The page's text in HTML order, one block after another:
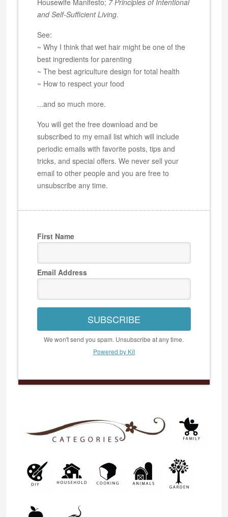
and Self-Sufficient Living.
See:
~ Why I think that wet hair might be one of the
best ingredients for parenting
~ The best agriculture design for total health
~ How to respect your food
...and so much more.
You will get the free download and be
subscribed to my email list which will include
periodic emails with favorite posts, tips and
tricks, and special offers. We never sell your
email to other people and you are free to
unsubscribe any time.
First Name
Email Address
SUBSCRIBE
We won't send you spam. Unsubscribe at any time.
Powered by Kit